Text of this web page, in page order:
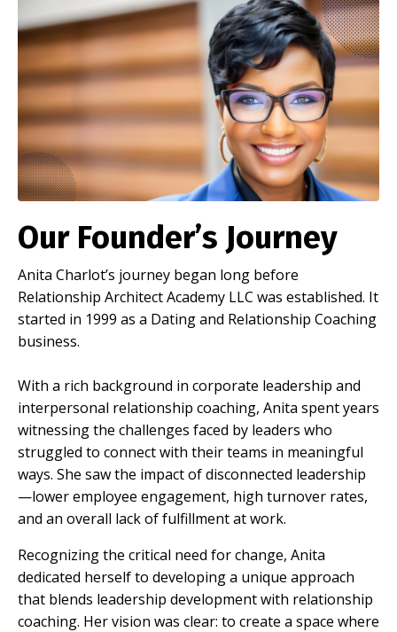
Our Founder’s Journey
Anita Charlot’s journey began long before
Relationship Architect Academy LLC was established. It
started in 1999 as a Dating and Relationship Coaching
business.
With a rich background in corporate leadership and
interpersonal relationship coaching, Anita spent years
witnessing the challenges faced by leaders who
struggled to connect with their teams in meaningful
ways. She saw the impact of disconnected leadership
—lower employee engagement, high turnover rates,
and an overall lack of fulfillment at work.
Recognizing the critical need for change, Anita
dedicated herself to developing a unique approach
that blends leadership development with relationship
coaching. Her vision was clear: to create a space where